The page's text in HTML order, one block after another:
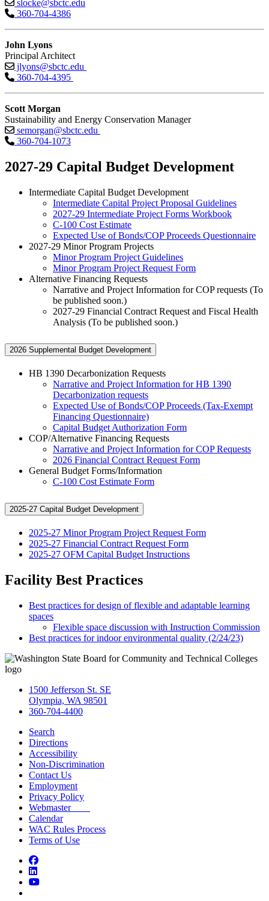
slocke@sbctc.edu
360-704-4386
John Lyons
Principal Architect
jlyons@sbctc.edu
360-704-4395
Scott Morgan
Sustainability and Energy Conservation Manager
semorgan@sbctc.edu
360-704-1073
2027-29 Capital Budget Development
Intermediate Capital Budget Development
Intermediate Capital Project Proposal Guidelines
2027-29 Intermediate Project Forms Workbook
C-100 Cost Estimate
Expected Use of Bonds/COP Proceeds Questionnaire
2027-29 Minor Program Projects
Minor Program Project Guidelines
Minor Program Project Request Form
Alternative Financing Requests
Narrative and Project Information for COP requests (To
be published soon.)
2027-29 Financial Contract Request and Fiscal Health
Analysis (To be published soon.)
2026 Supplemental Budget Development
HB 1390 Decarbonization Requests
Narrative and Project Information for HB 1390
Decarbonization requests
Expected Use of Bonds/COP Proceeds (Tax-Exempt
Financing Questionnaire)
Capital Budget Authorization Form
COP/Alternative Financing Requests
Narrative and Project Information for COP Requests
2026 Financial Contract Request Form
General Budget Forms/Information
C-100 Cost Estimate Form
2025-27 Capital Budget Development
2025-27 Minor Program Project Request Form
2025-27 Financial Contract Request Form
2025-27 OFM Capital Budget Instructions
Facility Best Practices
Best practices for design of flexible and adaptable learning
spaces
Flexible space discussion with Instruction Commission
Best practices for indoor environmental quality (2/24/23)
1500 Jefferson St. SE
Olympia, WA 98501
360-704-4400
Search
Directions
Accessibility
Non-Discrimination
Contact Us
Employment
Privacy Policy
Webmaster
Calendar
WAC Rules Process
Terms of Use
Facebook
LinkedIn
YouTube